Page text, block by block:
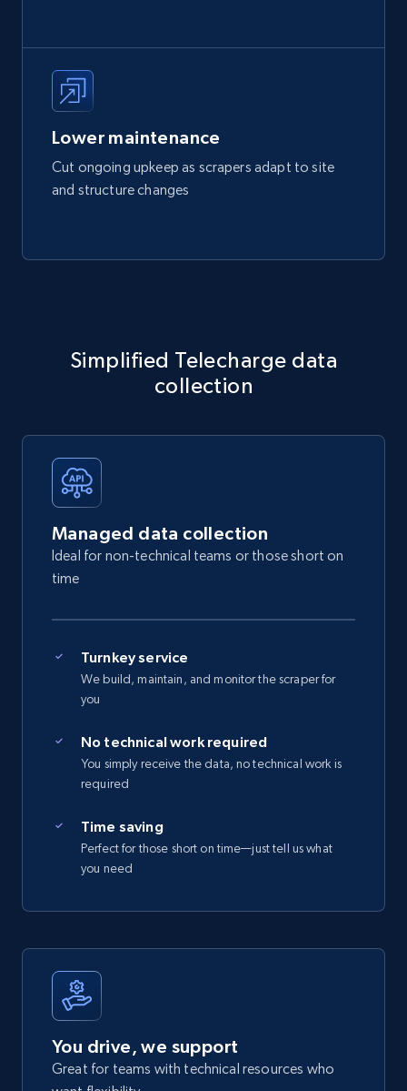
Lower maintenance
Cut ongoing upkeep as scrapers adapt to site
and structure changes
Simplified Telecharge data
collection
Managed data collection
Ideal for non-technical teams or those short on
time
Turnkey service
We build, maintain, and monitor the scraper for
you
No technical work required
You simply receive the data, no technical work is
required
Time saving
Perfect for those short on time—just tell us what
you need
You drive, we support
Great for teams with technical resources who